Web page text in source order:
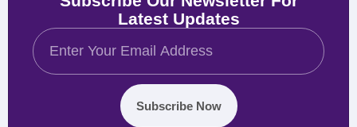
Latest Updates
Subscribe Now